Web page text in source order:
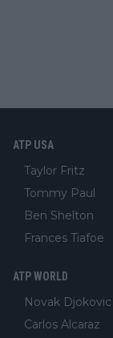
ATP USA
Taylor Fritz
Tommy Paul
Ben Shelton
Frances Tiafoe
ATP WORLD
Novak Djokovic
Carlos Alcaraz